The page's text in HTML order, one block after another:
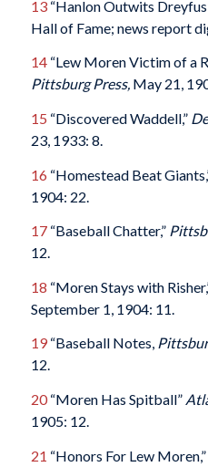
13“Hanlon Outwits
Hall of Fame; news report
14“Lew Moren Victim of a
Pittsburg Press,May 21,
15 “Discovered Waddell,”
23, 1933: 8.
16 “Homestead Beat
1904: 22.
17“Baseball Chatter,”
12.
18 “Moren Stays with
September 1, 1904: 11.
19“Baseball Notes,
12.
20“Moren Has Spitball”
1905: 12.
21 “Honors For Lew Moren,”